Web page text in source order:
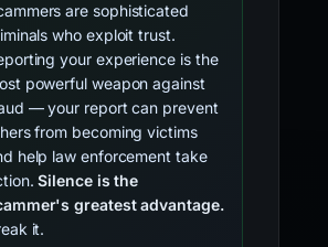
are sophisticated
who exploit trust.
your experience is the
powerful weapon against
— your report can prevent
from becoming victims
help law enforcement take
Silence is the
greatest advantage.
it.